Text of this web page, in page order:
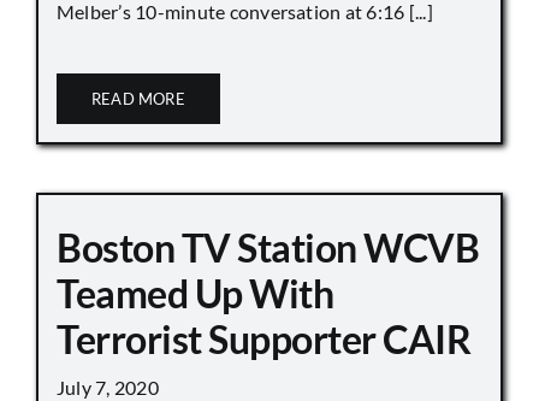
Melber’s 10-minute conversation at 6:16 [...]
READ MORE
Boston TV Station WCVB
Teamed Up With
Terrorist Supporter CAIR
July 7, 2020